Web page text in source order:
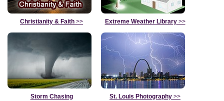
Christianity & Faith >> Extreme Weather Library>>
Storm Chasing
St. Louis Photography >>